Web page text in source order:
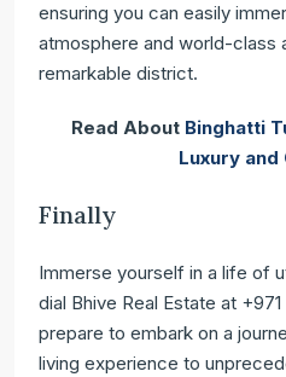
ensuring you can easily
atmosphere and world-class
remarkable district.
Read About Binghatti
Luxury
Finally
Immerse yourself in a life of
dial Bhive Real Estate at
prepare to embark on a
living experience to